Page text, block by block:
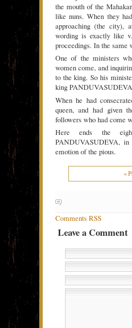
the mouth of the
like nuns. When they
approaching (the city),
wording is exactly like
proceedings. In the same
One of the ministers
women come, and
to the king. So his
king
When he had
queen, and had given
followers who had come
Here ends the
PANDUVASUDEVA, in
emotion of the pious.
«
Comments RSS
Leave a Comment